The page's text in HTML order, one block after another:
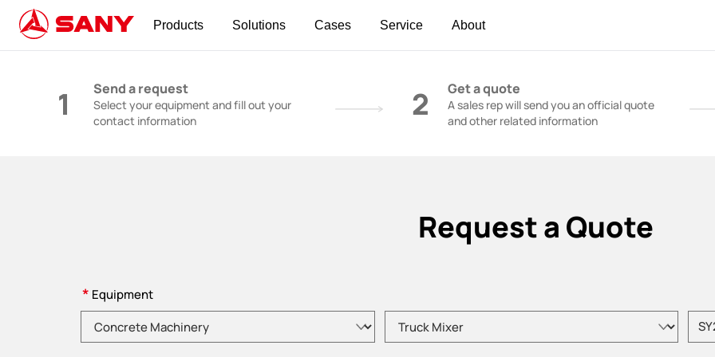
Products Solutions Cases Service About
1 Send a request
Select your equipment and fill out your
contact information
2 Get a quote
A sales rep will send you an official quote
and other related information
Request a Quote
* Equipment